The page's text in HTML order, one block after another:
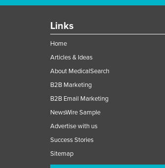
Links
Home
Articles & Ideas
About MedicalSearch
B2B Marketing
B2B Email Marketing
NewsWire Sample
Advertise with us
Success Stories
Sitemap